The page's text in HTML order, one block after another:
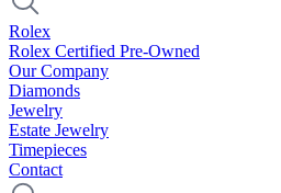
Rolex
Rolex Certified Pre-Owned
Our Company
Diamonds
Jewelry
Estate Jewelry
Timepieces
Contact